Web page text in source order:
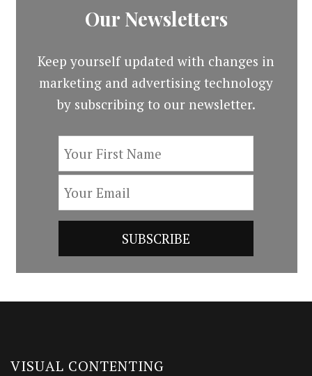
Our Newsletters
Keep yourself updated with changes in
marketing and advertising technology
by subscribing to our newsletter.
VISUAL CONTENTING